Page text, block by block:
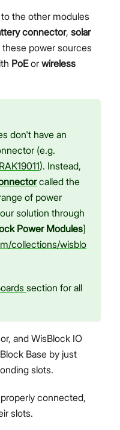
the other modules
connector, solar
power sources
PoEor wireless
don't have an
(e.g.
RAK19011). Instead,
called the
of power
solution through
Power Modules]
collections/wisblo
section for all
and WisBlock IO
Base by just
slots.
connected,
slots.